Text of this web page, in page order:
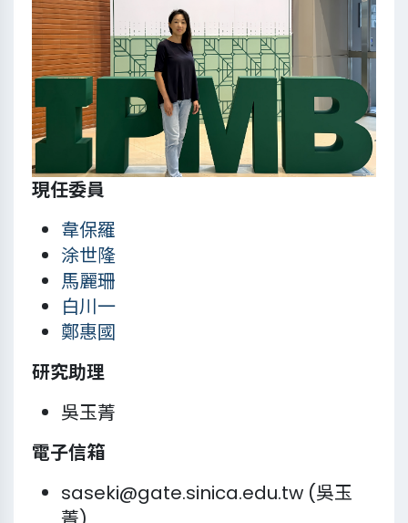
現任委員
韋保羅
涂世隆
馬麗珊
白川一
鄭惠國
研究助理
吳玉菁
電子信箱
saseki@gate.sinica.edu.tw (吳玉